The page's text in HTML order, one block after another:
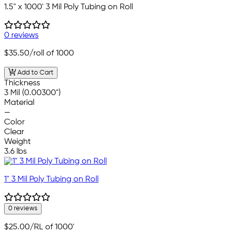
1.5" x 1000' 3 Mil Poly Tubing on Roll
0 reviews
$35.50/roll of 1000
Add to Cart
Thickness
3 Mil (0.00300")
Material
—
Color
Clear
Weight
3.6 lbs
1" 3 Mil Poly Tubing on Roll
0 reviews
$25.00/RL of 1000'